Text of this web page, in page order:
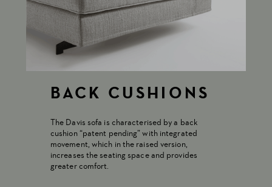
BACK CUSHIONS
The Davis sofa is characterised by a back
cushion “patent pending” with integrated
movement, which in the raised version,
increases the seating space and provides
greater comfort.